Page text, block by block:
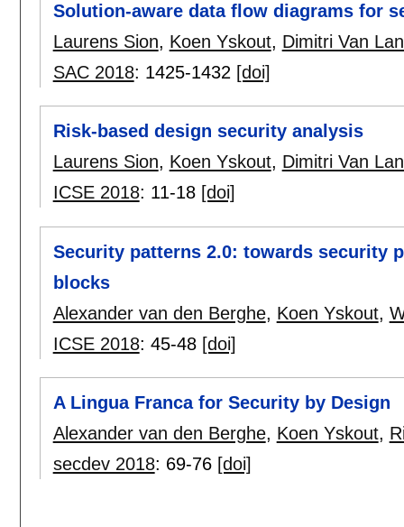
Solution-aware data flow diagrams for
Laurens Sion, Koen Yskout, Dimitri Van
SAC 2018: 1425-1432 [doi]
Risk-based design security analysis
Laurens Sion, Koen Yskout, Dimitri Van
ICSE 2018: 11-18 [doi]
Security patterns 2.0: towards security
blocks
Alexander van den Berghe, Koen Yskout,
ICSE 2018: 45-48 [doi]
A Lingua Franca for Security by Design
Alexander van den Berghe, Koen Yskout,
secdev 2018: 69-76 [doi]